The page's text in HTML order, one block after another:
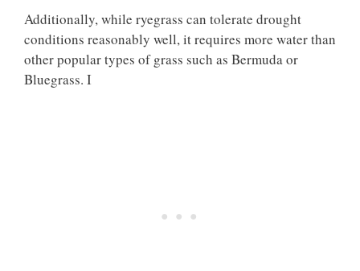
Additionally, while ryegrass can tolerate drought
conditions reasonably well, it requires more water than
other popular types of grass such as Bermuda or
Bluegrass. I